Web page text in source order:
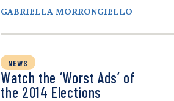
GABRIELLA MORRONGIELLO
NEWS
Watch the ‘Worst Ads’ of
the 2014 Elections